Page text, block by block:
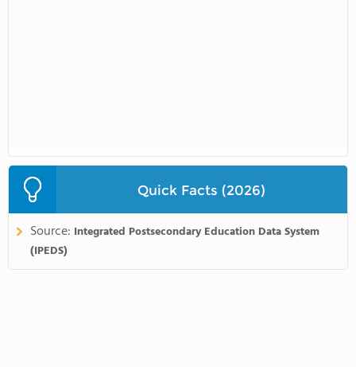
Quick Facts (2026)
Source: Integrated Postsecondary Education Data System
(IPEDS)